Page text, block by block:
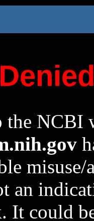
the NCBI
an
It could